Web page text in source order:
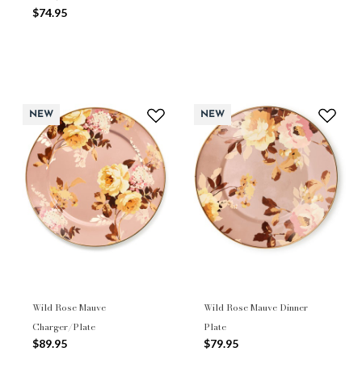
$74.95
NEW
Wild Rose Mauve
Charger/Plate
$89.95
NEW
Wild Rose Mauve Dinner
Plate
$79.95